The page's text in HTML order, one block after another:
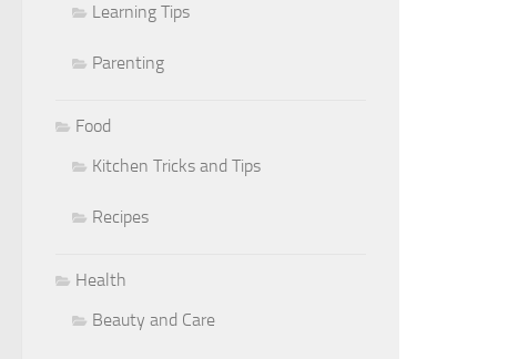
Learning Tips
Parenting
Food
Kitchen Tricks and Tips
Recipes
Health
Beauty and Care